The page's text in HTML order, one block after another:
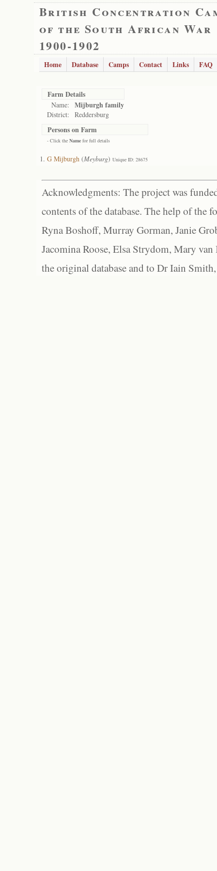
British Concentration
of the South African War
1900-1902
Home Database Camps Contact Links FAQ
Farm Details
Name: Mijburgh family
District: Reddersburg
Persons on Farm
- Click the Name for full details
G Mijburgh (Meyburg) Unique ID: 28675
Acknowledgments: The project was
contents of the database. The help of the
Ryna Boshoff, Murray Gorman, Janie
Jacomina Roose, Elsa Strydom, Mary
the original database and to Dr Iain